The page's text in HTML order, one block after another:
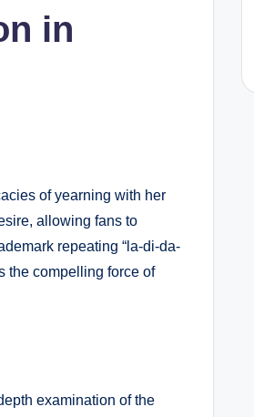
in
of yearning with her
allowing fans to
repeating “la-di-da-
the compelling force of
examination of the